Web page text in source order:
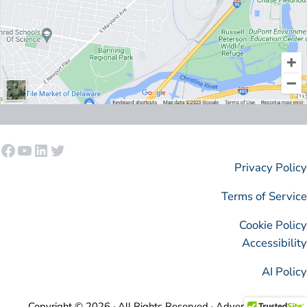
Facebook
YouTube
LinkedIn
Twitter
Privacy Policy
Terms of Service
Cookie Policy
Accessibility
AI Policy